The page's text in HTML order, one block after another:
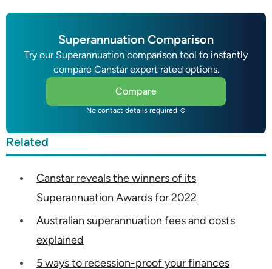
Superannuation Comparison
Try our Superannuation comparison tool to instantly
compare Canstar expert rated options.
Compare
No contact details required ☺
Related
Canstar reveals the winners of its
Superannuation Awards for 2022
Australian superannuation fees and costs
explained
5 ways to recession-proof your finances